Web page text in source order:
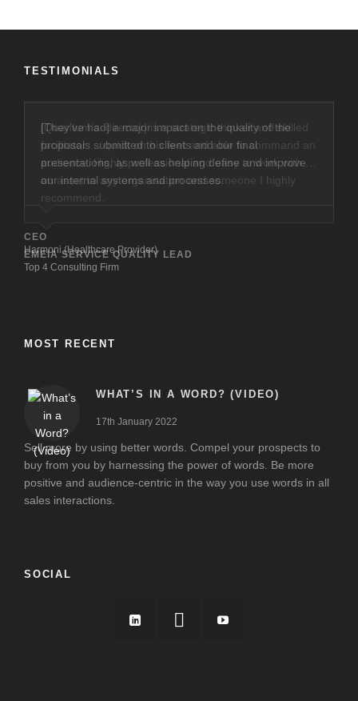
TESTIMONIALS
[They’ve had] a major impact on the quality of the
proposals submitted to clients and our final
presentations, as well as helping define and improve
our internal systems and processes.
CEO
Harmoni (Healthcare Provider)
MOST RECENT
WHAT’S IN A WORD? (VIDEO)
17th January 2022
Sell more by using better words. Compel your prospects to
buy from you by harnessing the power of words. Be more
positive and audience-centric in the way you use words in all
sales interactions.
SOCIAL